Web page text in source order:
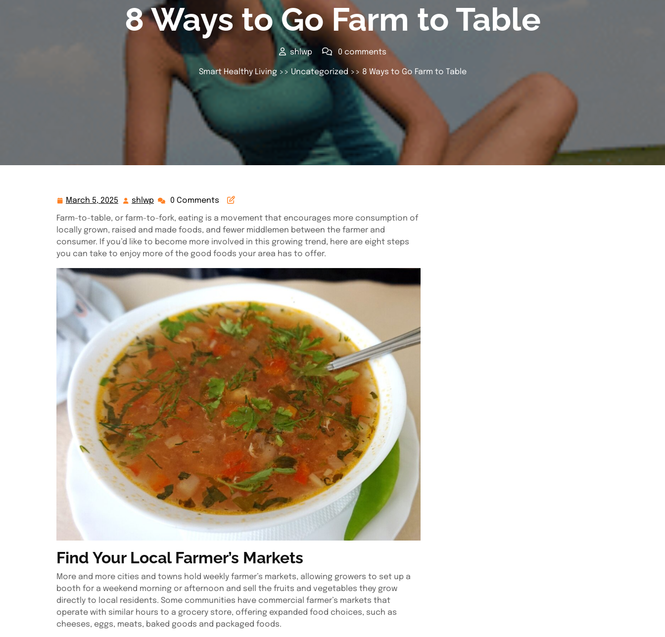
8 Ways to Go Farm to Table
shlwp 0 comments
Smart Healthy Living >> Uncategorized >> 8 Ways to Go Farm to Table
March 5, 2025
March
2025
shlwp shlwp0 Comments
Farm-to-table, or farm-to-fork, eating is a movement that encourages more consumption of
locally grown, raised and made foods, and fewer middlemen between the farmer and
consumer. If you’d like to become more involved in this growing trend, here are eight steps
you can take to enjoy more of the good foods your area has to offer.
Find Your Local Farmer’s Markets
More and more cities and towns hold weekly farmer’s markets, allowing growers to set up a
booth for a weekend morning or afternoon and sell the fruits and vegetables they grow
directly to local residents. Some communities have commercial farmer’s markets that
operate with similar hours to a grocery store, offering expanded food choices, such as
cheeses, eggs, meats, baked goods and packaged foods.